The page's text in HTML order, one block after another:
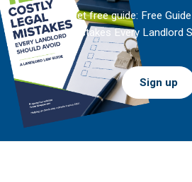
And get free guide: Free
Mistakes Every Landlord
Sign up